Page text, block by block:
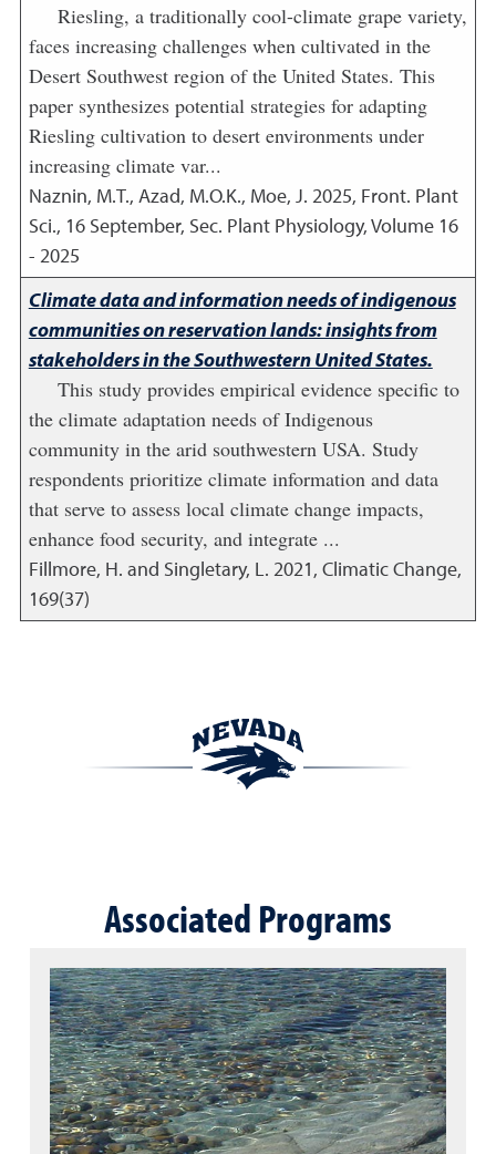
Riesling, a traditionally cool-climate grape variety,
faces increasing challenges when cultivated in the
Desert Southwest region of the United States. This
paper synthesizes potential strategies for adapting
Riesling cultivation to desert environments under
increasing climate var...
Naznin, M.T., Azad, M.O.K., Moe, J. 2025, Front. Plant
Sci., 16 September, Sec. Plant Physiology, Volume 16
- 2025
Climate data and information needs of indigenous
communities on reservation lands: insights from
stakeholders in the Southwestern United States.
This study provides empirical evidence specific to
the climate adaptation needs of Indigenous
community in the arid southwestern USA. Study
respondents prioritize climate information and data
that serve to assess local climate change impacts,
enhance food security, and integrate ...
Fillmore, H. and Singletary, L. 2021, Climatic Change,
169(37)
Associated Programs